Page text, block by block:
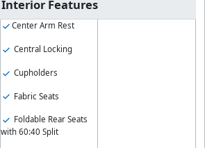
Interior Features
Center Arm Rest
Central Locking
Cupholders
Fabric Seats
Foldable Rear Seats
with 60:40 Split